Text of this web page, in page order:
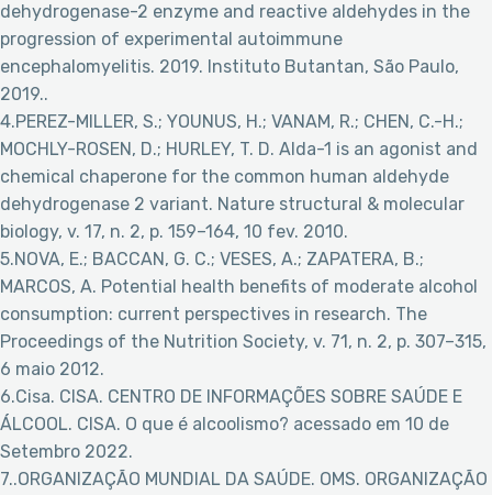
dehydrogenase-2 enzyme and reactive aldehydes in the
progression of experimental autoimmune
encephalomyelitis. 2019. Instituto Butantan, São Paulo,
2019..
4.PEREZ-MILLER, S.; YOUNUS, H.; VANAM, R.; CHEN, C.-H.;
MOCHLY-ROSEN, D.; HURLEY, T. D. Alda-1 is an agonist and
chemical chaperone for the common human aldehyde
dehydrogenase 2 variant. Nature structural & molecular
biology, v. 17, n. 2, p. 159–164, 10 fev. 2010.
5.NOVA, E.; BACCAN, G. C.; VESES, A.; ZAPATERA, B.;
MARCOS, A. Potential health benefits of moderate alcohol
consumption: current perspectives in research. The
Proceedings of the Nutrition Society, v. 71, n. 2, p. 307–315,
6 maio 2012.
6.Cisa. CISA. CENTRO DE INFORMAÇÕES SOBRE SAÚDE E
ÁLCOOL. CISA. O que é alcoolismo? acessado em 10 de
Setembro 2022.
7..ORGANIZAÇÃO MUNDIAL DA SAÚDE. OMS. ORGANIZAÇÃO